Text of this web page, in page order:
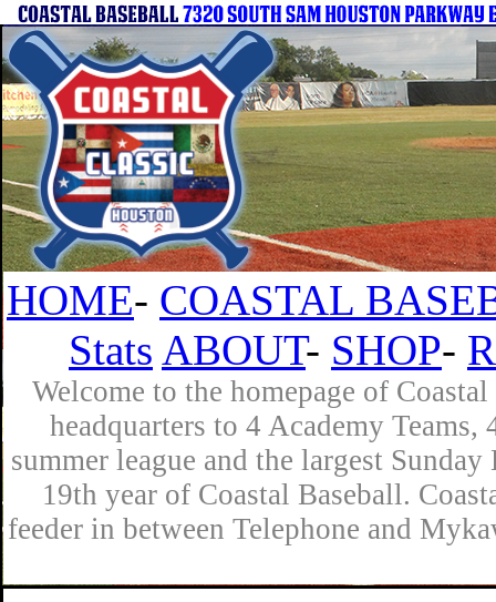
HOME- COASTAL
Stats ABOUT- SHOP-
Welcome to the homepage of
headquarters to 4 Academy
summer league and the largest
19th year of Coastal Baseball.
feeder in between Telephone and